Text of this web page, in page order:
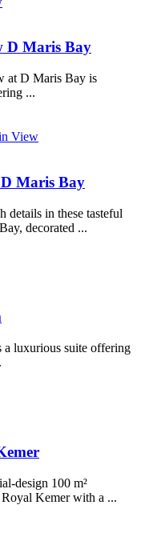
D Maris Bay
at D Maris Bay is
...
Maris Bay
details in these tasteful
decorated ...
a luxurious suite offering
design 100 m²
Kemer with a ...